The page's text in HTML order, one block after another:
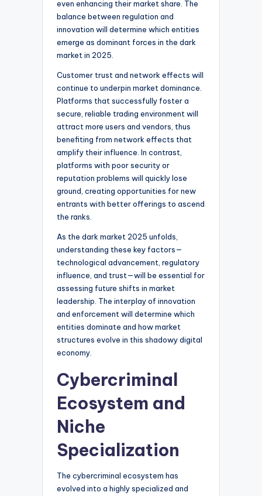
even enhancing their market share. The
balance between regulation and
innovation will determine which entities
emerge as dominant forces in the dark
market in 2025.
Customer trust and network effects will
continue to underpin market dominance.
Platforms that successfully foster a
secure, reliable trading environment will
attract more users and vendors, thus
benefiting from network effects that
amplify their influence. In contrast,
platforms with poor security or
reputation problems will quickly lose
ground, creating opportunities for new
entrants with better offerings to ascend
the ranks.
As the dark market 2025 unfolds,
understanding these key factors—
technological advancement, regulatory
influence, and trust—will be essential for
assessing future shifts in market
leadership. The interplay of innovation
and enforcement will determine which
entities dominate and how market
structures evolve in this shadowy digital
economy.
Cybercriminal
Ecosystem and
Niche
Specialization
The cybercriminal ecosystem has
evolved into a highly specialized and